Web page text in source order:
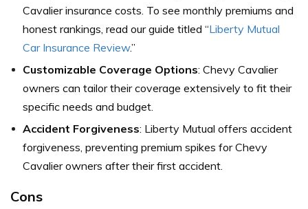
Cavalier insurance costs. To see monthly premiums and
honest rankings, read our guide titled “Liberty Mutual
Car Insurance Review.”
Customizable Coverage Options: Chevy Cavalier
owners can tailor their coverage extensively to fit their
specific needs and budget.
Accident Forgiveness: Liberty Mutual offers accident
forgiveness, preventing premium spikes for Chevy
Cavalier owners after their first accident.
Cons